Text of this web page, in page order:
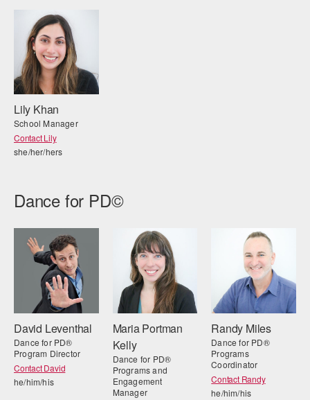
Lily Khan
School Manager
Contact Lily
she/her/hers
Dance for PD©
David Leventhal
Dance for PD®
Program Director
Contact David
he/him/his
Maria Portman
Kelly
Dance for PD®
Programs and
Engagement
Manager
Randy Miles
Dance for PD®
Programs
Coordinator
Contact Randy
he/him/his